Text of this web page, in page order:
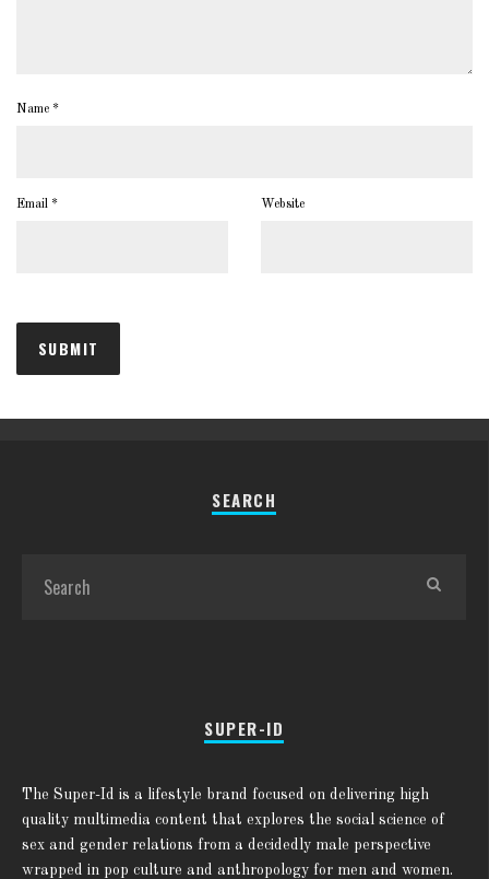
Name *
Email * Website
SEARCH
SUPER-ID
The Super-Id is a lifestyle brand focused on delivering high
quality multimedia content that explores the social science of
sex and gender relations from a decidedly male perspective
wrapped in pop culture and anthropology for men and women.